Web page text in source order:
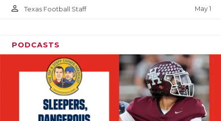
person_outline Texas Football Staff May 1
PODCASTS